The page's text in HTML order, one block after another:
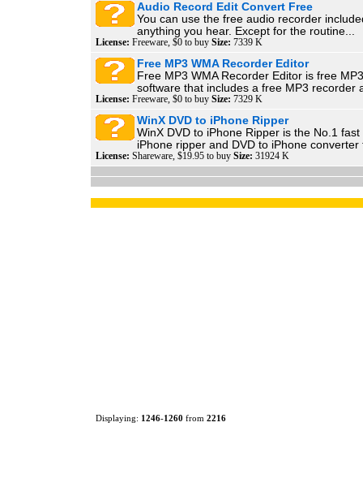
Audio Record Edit Convert Free
You can use the free audio recorder
anything you hear. Except for the routine...
License: Freeware, $0 to buy Size: 7339 K
Free MP3 WMA Recorder Editor
Free MP3 WMA Recorder Editor is free
software that includes a free MP3 recorder
License: Freeware, $0 to buy Size: 7329 K
WinX DVD to iPhone Ripper
WinX DVD to iPhone Ripper is the No.1 fast
iPhone ripper and DVD to iPhone converter
License: Shareware, $19.95 to buy Size: 31924 K
Displaying: 1246-1260 from 2216